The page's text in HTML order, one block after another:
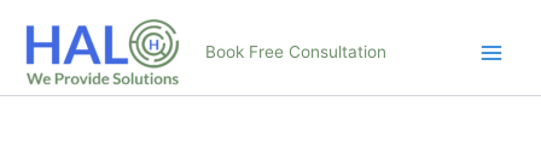
content
Book Free Consultation